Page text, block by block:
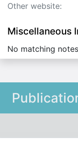
Other website:
Miscellaneous
No matching